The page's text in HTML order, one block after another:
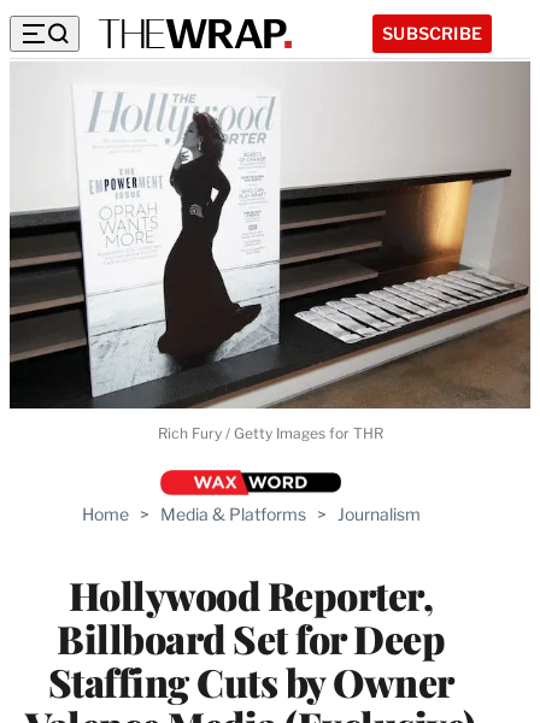
SUBSCRIBE
Home > Media & Platforms > Journalism
Hollywood Reporter,
Billboard Set for Deep
Staffing Cuts by Owner
Rich Fury / Getty Images for THR